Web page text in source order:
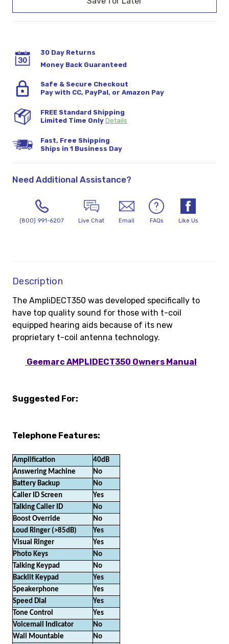
30 Day Returns
Money Back Guaranteed
Safe & Secure Checkout
Pay with CC, PayPal, or Amazon Pay
FREE Standard Shipping
Limited Time Only Details
Fast, Free Shipping
Ships in 1 Business Day
Need Additional Assistance?
(800) 991-6207 Live Chat Email FAQs Like Us
Description
The AmpliDECT350 was developed specifically to
have top quality sound for those with t-coil
equipped hearing aids because of its new
proprietary t-coil antenna technology.
Geemarc AMPLIDECT350 Owners Manual
Suggested For:
Telephone Features:
Amplification
40dB
Answering Machine
No
Battery Backup
No
Caller ID Screen
Yes
Talking Caller ID
No
Boost Override
No
Loud Ringer (>85dB)
Yes
Visual Ringer
Yes
Photo Keys
No
Talking Keypad
No
Backlit Keypad
Yes
Speakerphone
Yes
Speed Dial
Yes
Tone Control
Yes
Voicemail Indicator
No
Wall Mountable
No